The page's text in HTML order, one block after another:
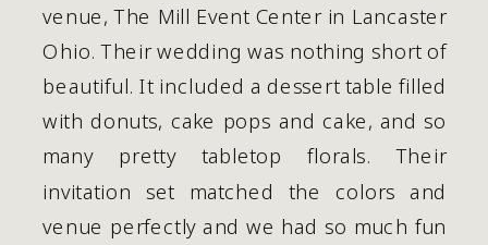
venue, The Mill Event Center in Lancaster
Ohio. Their wedding was nothing short of
beautiful. It included a dessert table filled
with donuts, cake pops and cake, and so
many pretty tabletop florals. Their
invitation set matched the colors and
venue perfectly and we had so much fun